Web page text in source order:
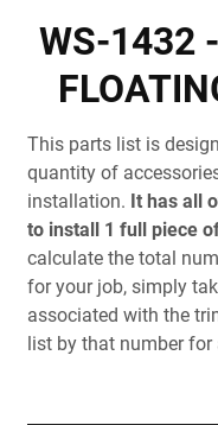
WS-1432
This parts list is
quantity of
installation. It has all
to install 1 full piece
calculate the total
for your job, simply
associated with the
list by that number